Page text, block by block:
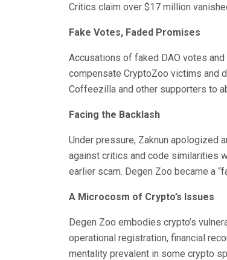
Critics claim over $17 million
Fake Votes, Faded Promises
Accusations of faked DAO votes
compensate CryptoZoo victims and
Coffeezilla and other supporters to
Facing the Backlash
Under pressure, Zaknun apologized
against critics and code similarities
earlier scam. Degen Zoo became a
A Microcosm of Crypto’s Issues
Degen Zoo embodies crypto’s
operational registration, financial
mentality prevalent in some crypto